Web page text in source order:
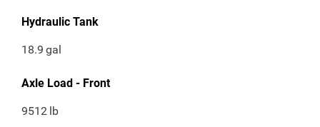
Hydraulic Tank
18.9 gal
Axle Load - Front
9512 lb